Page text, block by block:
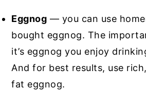
Eggnog — you can use
bought eggnog. The
it’s eggnog you enjoy
And for best results, use
fat eggnog.